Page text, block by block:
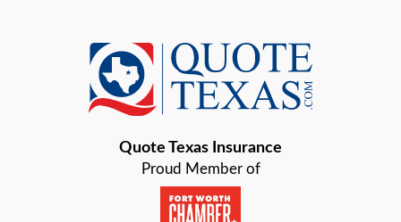
Quote Texas Insurance
Proud Member of